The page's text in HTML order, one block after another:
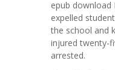
epub download
expelled
the school and
injured twenty-
arrested.